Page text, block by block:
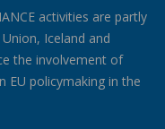
activities are partly
Iceland and
the involvement of
EU policymaking in the